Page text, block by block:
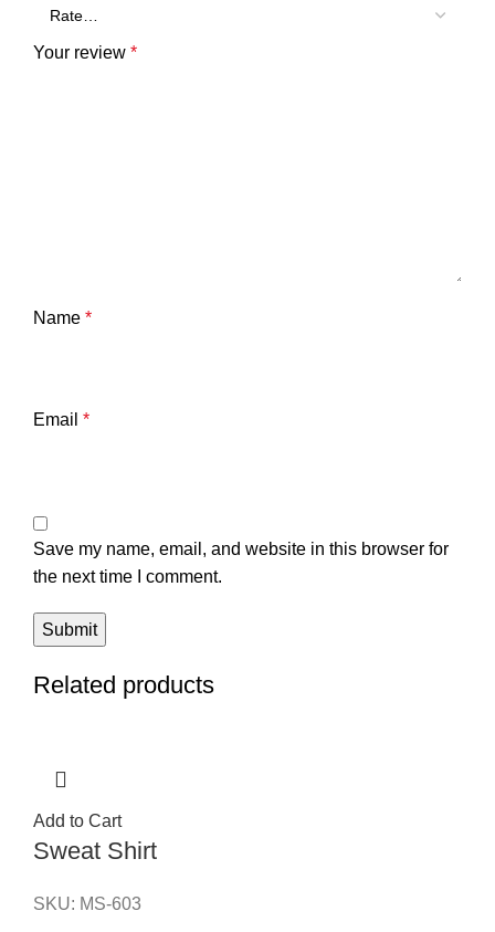
Your review *
Name *
Email *
Save my name, email, and website in this browser for
the next time I comment.
Related products
Add to Cart
Sweat Shirt
SKU: MS-603